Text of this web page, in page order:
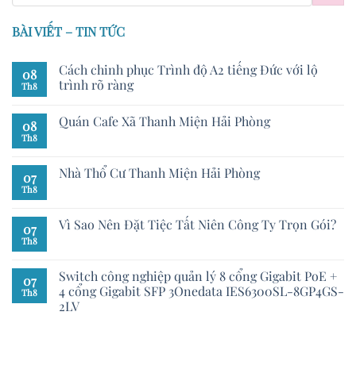
BÀI VIẾT – TIN TỨC
08
Th8
Cách chinh phục Trình độ A2 tiếng Đức với lộ
trình rõ ràng
08
Th8
Quán Cafe Xã Thanh Miện Hải Phòng
07
Th8
Nhà Thổ Cư Thanh Miện Hải Phòng
07
Th8
Vì Sao Nên Đặt Tiệc Tất Niên Công Ty Trọn Gói?
07
Th8
Switch công nghiệp quản lý 8 cổng Gigabit PoE +
4 cổng Gigabit SFP 3Onedata IES6300SL-8GP4GS-
2LV